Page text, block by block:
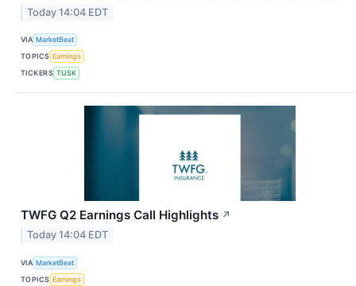
Today 14:04 EDT
VIA MarketBeat
TOPICS Earnings
TICKERS TUSK
TWFG Q2 Earnings Call Highlights ↗
Today 14:04 EDT
VIA MarketBeat
TOPICS Earnings